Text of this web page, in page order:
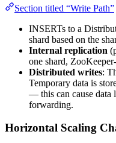
Section titled “Write Path”
INSERTs to a
shard based on the
Internal replication
one shard,
Distributed writes:
Temporary data is
— this can cause data
forwarding.
Horizontal Scaling